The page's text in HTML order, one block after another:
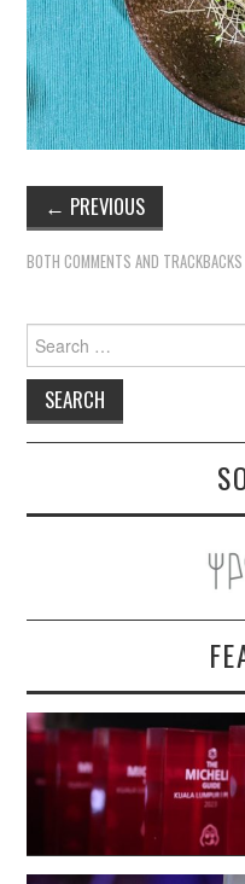
← PREVIOUS
BOTH COMMENTS AND
Search
for: